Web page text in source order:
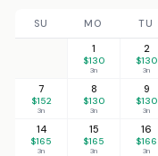
SU MO TU
1
$130
3n
2
$130
3n
7
$152
3n
8
$130
3n
9
$130
3n
14
$165
3n
15
$165
3n
16
$166
3n